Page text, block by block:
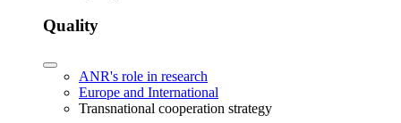
Quality
ANR's role in research
Europe and International
Transnational cooperation strategy